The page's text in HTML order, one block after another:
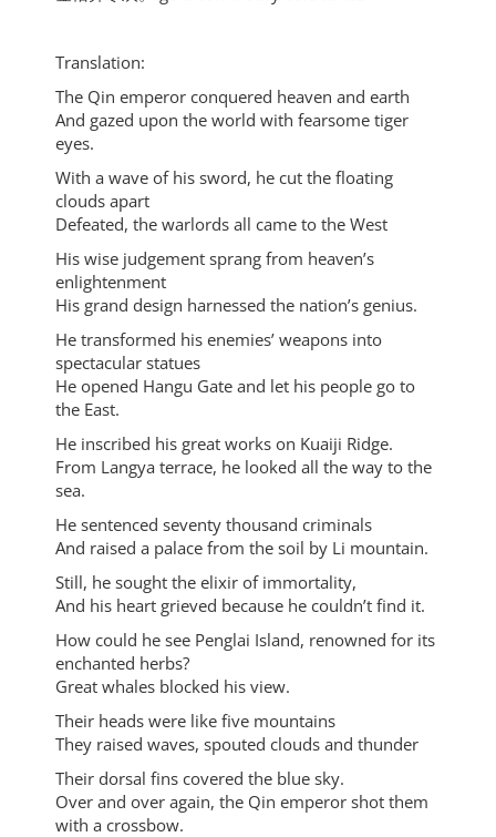
Translation:
The Qin emperor conquered heaven and earth
And gazed upon the world with fearsome tiger
eyes.
With a wave of his sword, he cut the floating
clouds apart
Defeated, the warlords all came to the West
His wise judgement sprang from heaven’s
enlightenment
His grand design harnessed the nation’s genius.
He transformed his enemies’ weapons into
spectacular statues
He opened Hangu Gate and let his people go to
the East.
He inscribed his great works on Kuaiji Ridge.
From Langya terrace, he looked all the way to the
sea.
He sentenced seventy thousand criminals
And raised a palace from the soil by Li mountain.
Still, he sought the elixir of immortality,
And his heart grieved because he couldn’t find it.
How could he see Penglai Island, renowned for its
enchanted herbs?
Great whales blocked his view.
Their heads were like five mountains
They raised waves, spouted clouds and thunder
Their dorsal fins covered the blue sky.
Over and over again, the Qin emperor shot them
with a crossbow.